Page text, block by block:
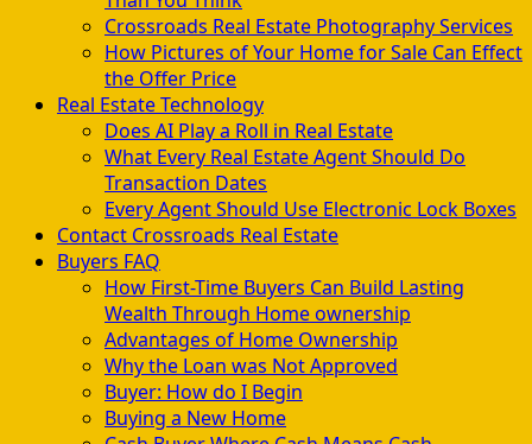
Crossroads Real Estate Photography Services
How Pictures of Your Home for Sale Can Effect
the Offer Price
Real Estate Technology
Does AI Play a Roll in Real Estate
What Every Real Estate Agent Should Do
Transaction Dates
Every Agent Should Use Electronic Lock Boxes
Contact Crossroads Real Estate
Buyers FAQ
How First-Time Buyers Can Build Lasting
Wealth Through Home ownership
Advantages of Home Ownership
Why the Loan was Not Approved
Buyer: How do I Begin
Buying a New Home